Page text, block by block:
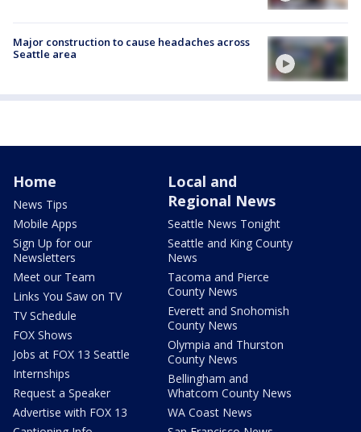
Major construction to cause headaches across
Seattle area
Home
News Tips
Mobile Apps
Sign Up for our
Newsletters
Meet our Team
Links You Saw on TV
TV Schedule
FOX Shows
Jobs at FOX 13 Seattle
Internships
Request a Speaker
Advertise with FOX 13
Local and
Regional News
Seattle News Tonight
Seattle and King County
News
Tacoma and Pierce
County News
Everett and Snohomish
County News
Olympia and Thurston
County News
Bellingham and
Whatcom County News
WA Coast News